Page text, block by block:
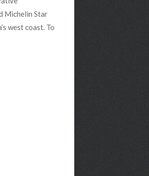
Michelin Star
west coast. To